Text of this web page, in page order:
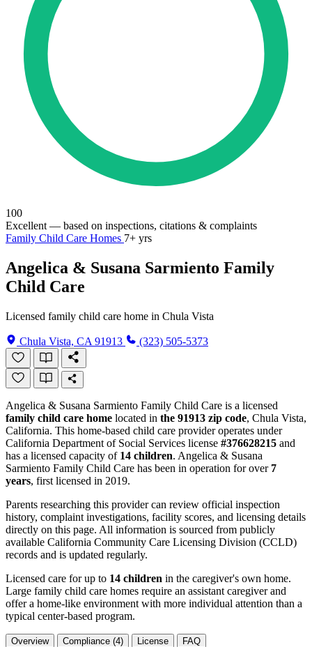
100
Excellent — based on inspections, citations & complaints
Family Child Care Homes 7+ yrs
Angelica & Susana Sarmiento Family
Child Care
Licensed family child care home in Chula Vista
Chula Vista, CA 91913 (323) 505-5373
Angelica & Susana Sarmiento Family Child Care is a licensed
family child care home located in the 91913 zip code, Chula Vista,
California. This home-based child care provider operates under
California Department of Social Services license #376628215 and
has a licensed capacity of 14 children. Angelica & Susana
Sarmiento Family Child Care has been in operation for over 7
years, first licensed in 2019.
Parents researching this provider can review official inspection
history, complaint investigations, facility scores, and licensing details
directly on this page. All information is sourced from publicly
available California Community Care Licensing Division (CCLD)
records and is updated regularly.
Licensed care for up to 14 children in the caregiver's own home.
Large family child care homes require an assistant caregiver and
offer a home-like environment with more individual attention than a
typical center-based program.
Overview Compliance (4) License FAQ